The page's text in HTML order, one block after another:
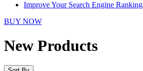
Improve Your Search Engine Ranking
BUY NOW
New Products